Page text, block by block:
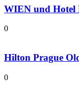
WIEN und Hotel
0
Hilton Prague
0